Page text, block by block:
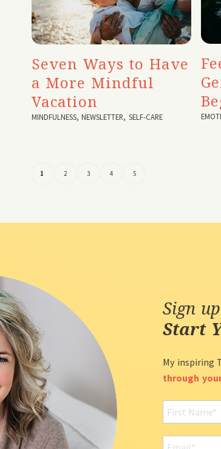
Seven Ways to Have
a More Mindful
Vacation
MINDFULNESS,NEWSLETTER,SELF-CARE
1 2 3 4 5
Sign
Start
My inspiring
through